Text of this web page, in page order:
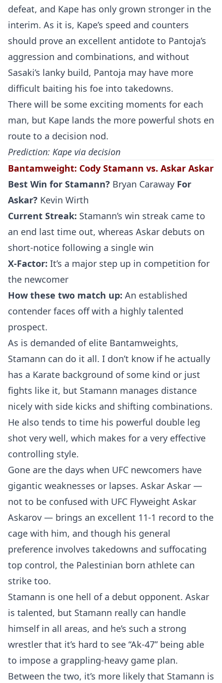
Home
Probability Calculator
Fight News
defeat, and Kape has only grown stronger in the
interim. As it is, Kape’s speed and counters
should prove an excellent antidote to Pantoja’s
aggression and combinations, and without
Sasaki’s lanky build, Pantoja may have more
difficult baiting his foe into takedowns.
There will be some exciting moments for each
man, but Kape lands the more powerful shots en
route to a decision nod.
Prediction: Kape via decision
Bantamweight: Cody Stamann vs. Askar Askar
Best Win for Stamann? Bryan Caraway For
Askar? Kevin Wirth
Current Streak: Stamann’s win streak came to
an end last time out, whereas Askar debuts on
short-notice following a single win
X-Factor: It’s a major step up in competition for
the newcomer
How these two match up: An established
contender faces off with a highly talented
prospect.
As is demanded of elite Bantamweights,
Stamann can do it all. I don’t know if he actually
has a Karate background of some kind or just
fights like it, but Stamann manages distance
nicely with side kicks and shifting combinations.
He also tends to time his powerful double leg
shot very well, which makes for a very effective
controlling style.
Gone are the days when UFC newcomers have
gigantic weaknesses or lapses. Askar Askar —
not to be confused with UFC Flyweight Askar
Askarov — brings an excellent 11-1 record to the
cage with him, and though his general
preference involves takedowns and suffocating
top control, the Palestinian born athlete can
strike too.
Stamann is one hell of a debut opponent. Askar
is talented, but Stamann really can handle
himself in all areas, and he’s such a strong
wrestler that it’s hard to see “Ak-47” being able
to impose a grappling-heavy game plan.
Between the two, it’s more likely that Stamann is